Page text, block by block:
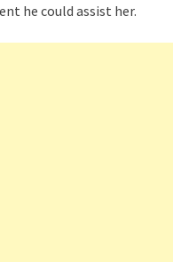
he could assist her.